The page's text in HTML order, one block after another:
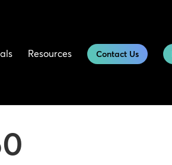
Resources Contact Us